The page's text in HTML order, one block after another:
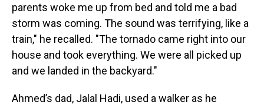
parents woke me up from bed and told me a bad
storm was coming. The sound was terrifying, like a
train," he recalled. "The tornado came right into our
house and took everything. We were all picked up
and we landed in the backyard."
Ahmed’s dad, Jalal Hadi, used a walker as he